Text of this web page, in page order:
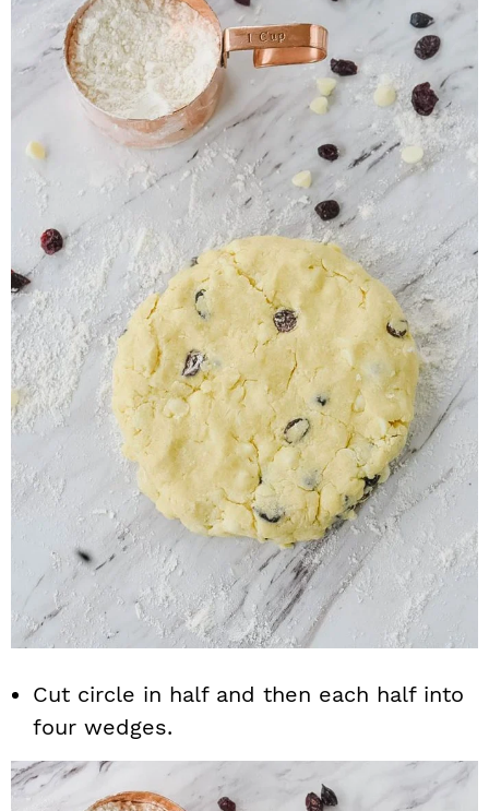
Cut circle in half and then each half into
four wedges.